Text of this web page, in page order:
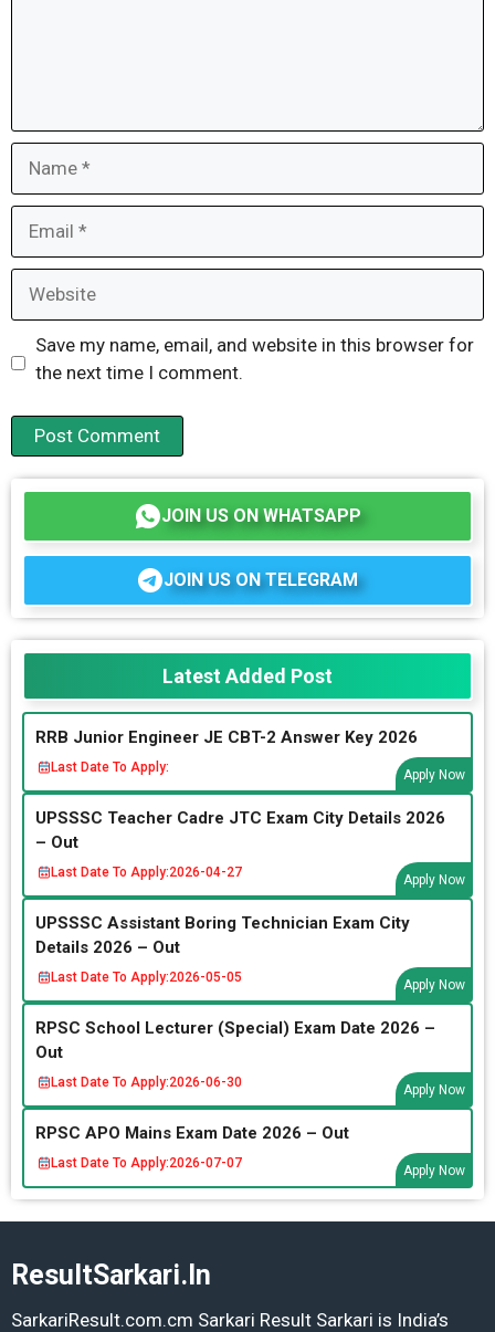
Save my name, email, and website in this browser for
the next time I comment.
JOIN US ON WHATSAPP
JOIN US ON TELEGRAM
Latest Added Post
RRB Junior Engineer JE CBT-2 Answer Key 2026
Last Date To Apply:
Apply Now
UPSSSC Teacher Cadre JTC Exam City Details 2026
– Out
Last Date To Apply:2026-04-27
Apply Now
UPSSSC Assistant Boring Technician Exam City
Details 2026 – Out
Last Date To Apply:2026-05-05
Apply Now
RPSC School Lecturer (Special) Exam Date 2026 –
Out
Last Date To Apply:2026-06-30
Apply Now
RPSC APO Mains Exam Date 2026 – Out
Last Date To Apply:2026-07-07
Apply Now
ResultSarkari.In
SarkariResult.com.cm Sarkari Result Sarkari is India’s